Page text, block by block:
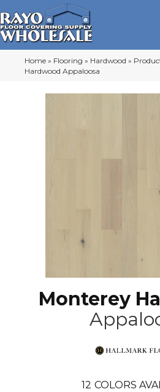
Home » Flooring » Hardwood »
Hardwood Appaloosa
Monterey
12 COLORS